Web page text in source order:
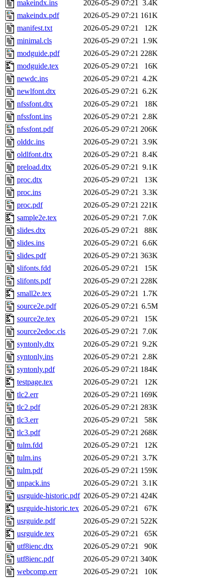
makeindx.ins 2026-05-29 07:21 3.4K
makeindx.pdf
2026-05-29 07:21 161K
manifest.txt
2026-05-29 07:21
12K
minimal.cls
2026-05-29 07:21 1.9K
modguide.pdf
2026-05-29 07:21 228K
modguide.tex
2026-05-29 07:21
16K
newdc.ins
2026-05-29 07:21 4.2K
newlfont.dtx
2026-05-29 07:21 6.2K
nfssfont.dtx
2026-05-29 07:21
18K
nfssfont.ins
2026-05-29 07:21 2.8K
nfssfont.pdf
2026-05-29 07:21 206K
olddc.ins
2026-05-29 07:21 3.9K
oldlfont.dtx
2026-05-29 07:21 8.4K
preload.dtx
2026-05-29 07:21 9.1K
proc.dtx
2026-05-29 07:21
13K
proc.ins
2026-05-29 07:21 3.3K
proc.pdf
2026-05-29 07:21 221K
sample2e.tex
2026-05-29 07:21 7.0K
slides.dtx
2026-05-29 07:21
88K
slides.ins
2026-05-29 07:21 6.6K
slides.pdf
2026-05-29 07:21 363K
slifonts.fdd
2026-05-29 07:21
15K
slifonts.pdf
2026-05-29 07:21 228K
small2e.tex
2026-05-29 07:21 1.7K
source2e.pdf
2026-05-29 07:21 6.5M
source2e.tex
2026-05-29 07:21
15K
source2edoc.cls
2026-05-29 07:21 7.0K
syntonly.dtx
2026-05-29 07:21 9.2K
syntonly.ins
2026-05-29 07:21 2.8K
syntonly.pdf
2026-05-29 07:21 184K
testpage.tex
2026-05-29 07:21
12K
tlc2.err
2026-05-29 07:21 169K
tlc2.pdf
2026-05-29 07:21 283K
tlc3.err
2026-05-29 07:21
58K
tlc3.pdf
2026-05-29 07:21 268K
tulm.fdd
2026-05-29 07:21
12K
tulm.ins
2026-05-29 07:21 3.7K
tulm.pdf
2026-05-29 07:21 159K
unpack.ins
2026-05-29 07:21 3.1K
usrguide-historic.pdf 2026-05-29 07:21 424K
usrguide-historic.tex 2026-05-29 07:21
67K
usrguide.pdf
2026-05-29 07:21 522K
usrguide.tex
2026-05-29 07:21
65K
utf8ienc.dtx
2026-05-29 07:21
90K
utf8ienc.pdf
2026-05-29 07:21 340K
webcomp.err
2026-05-29 07:21
10K